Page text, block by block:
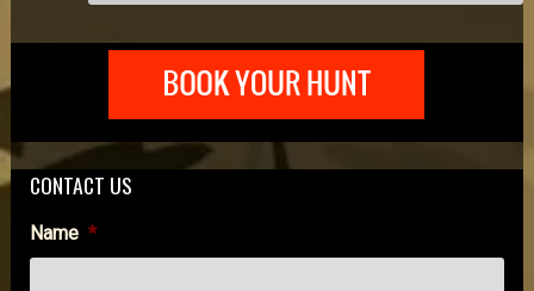
CONTACT US
Name *